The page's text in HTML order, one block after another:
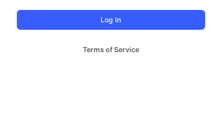
Terms of Service